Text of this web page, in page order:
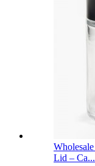
Lid – Ca...